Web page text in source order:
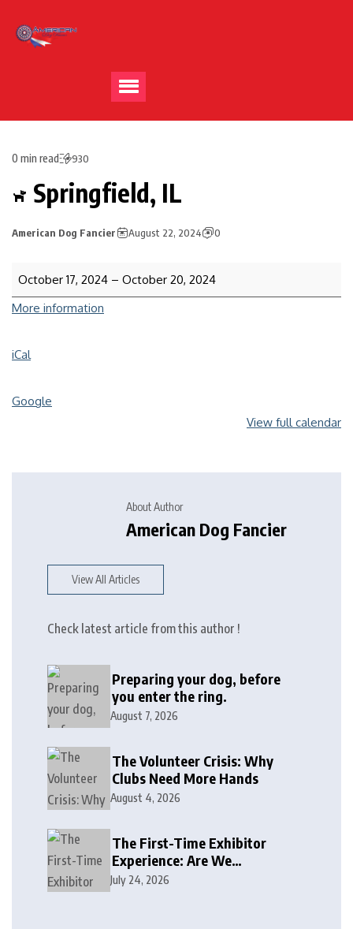
0 min read 930
Springfield, IL
American Dog Fancier August 22, 2024 0
October 17, 2024 – October 20, 2024
More information
iCal
Google
View full calendar
About Author
American Dog Fancier
View All Articles
Check latest article from this author !
Preparing your dog, before
you enter the ring.
August 7, 2026
The Volunteer Crisis: Why
Clubs Need More Hands
August 4, 2026
The First-Time Exhibitor
Experience: Are We
Welcoming or Intimidating?
July 24, 2026